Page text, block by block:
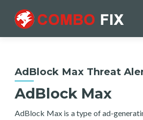
AdBlock Max Threat
AdBlock Max
AdBlock Max is a type of ad-